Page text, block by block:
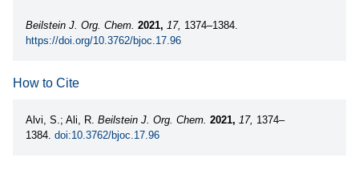
Beilstein J. Org. Chem. 2021, 17, 1374–1384.
https://doi.org/10.3762/bjoc.17.96
How to Cite
Alvi, S.; Ali, R. Beilstein J. Org. Chem. 2021, 17, 1374–
1384. doi:10.3762/bjoc.17.96